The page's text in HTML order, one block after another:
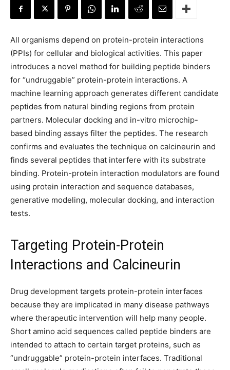
All organisms depend on protein-protein interactions
(PPIs) for cellular and biological activities. This paper
introduces a novel method for building peptide binders
for “undruggable” protein-protein interactions. A
machine learning approach generates different candidate
peptides from natural binding regions from protein
partners. Molecular docking and in-vitro microchip-
based binding assays filter the peptides. The research
confirms and evaluates the technique on calcineurin and
finds several peptides that interfere with its substrate
binding. Protein-protein interaction modulators are found
using protein interaction and sequence databases,
generative modeling, molecular docking, and interaction
tests.
Targeting Protein-Protein
Interactions and Calcineurin
Drug development targets protein-protein interfaces
because they are implicated in many disease pathways
where therapeutic intervention will help many people.
Short amino acid sequences called peptide binders are
intended to attach to certain target proteins, such as
“undruggable” protein-protein interfaces. Traditional